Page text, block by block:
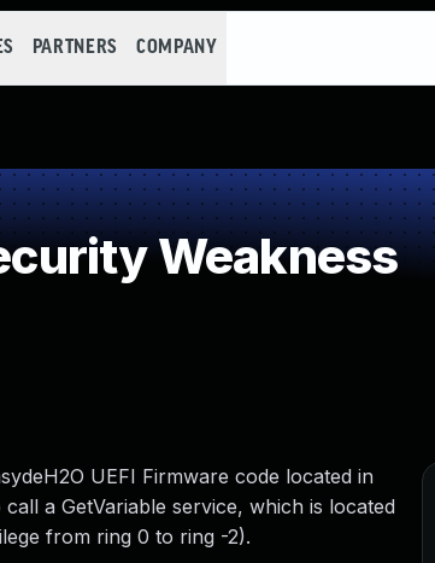
PARTNERS COMPANY
Weakness
UEFI Firmware code located in
a GetVariable service, which is located
from ring 0 to ring -2).